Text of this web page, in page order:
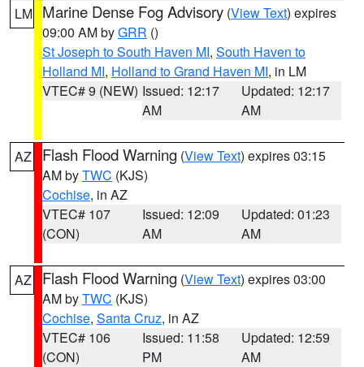
LM Marine Dense Fog Advisory (View Text) expires
09:00 AM byGRR ()
St Joseph to South Haven MI, South Haven to
Holland MI, Holland to Grand Haven MI, in LM
VTEC# 9 (NEW) Issued: 12:17
AM
Updated: 12:17
AM
AZ Flash Flood Warning (View Text) expires 03:15
AM byTWC (KJS)
Cochise, in AZ
VTEC# 107
(CON)
Issued: 12:09
AM
Updated: 01:23
AM
AZ Flash Flood Warning (View Text) expires 03:00
AM byTWC (KJS)
Cochise, Santa Cruz, in AZ
VTEC# 106
(CON)
Issued: 11:58
PM
Updated: 12:59
AM